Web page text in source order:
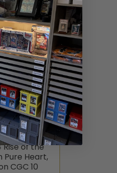
Lorcana
of the
Pure Heart,
CGC 10